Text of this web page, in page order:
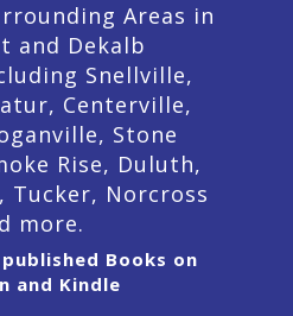
Areas in
and Dekalb
Snellville,
Centerville,
Stone
Rise, Duluth,
Tucker, Norcross
more.
Books on
and Kindle